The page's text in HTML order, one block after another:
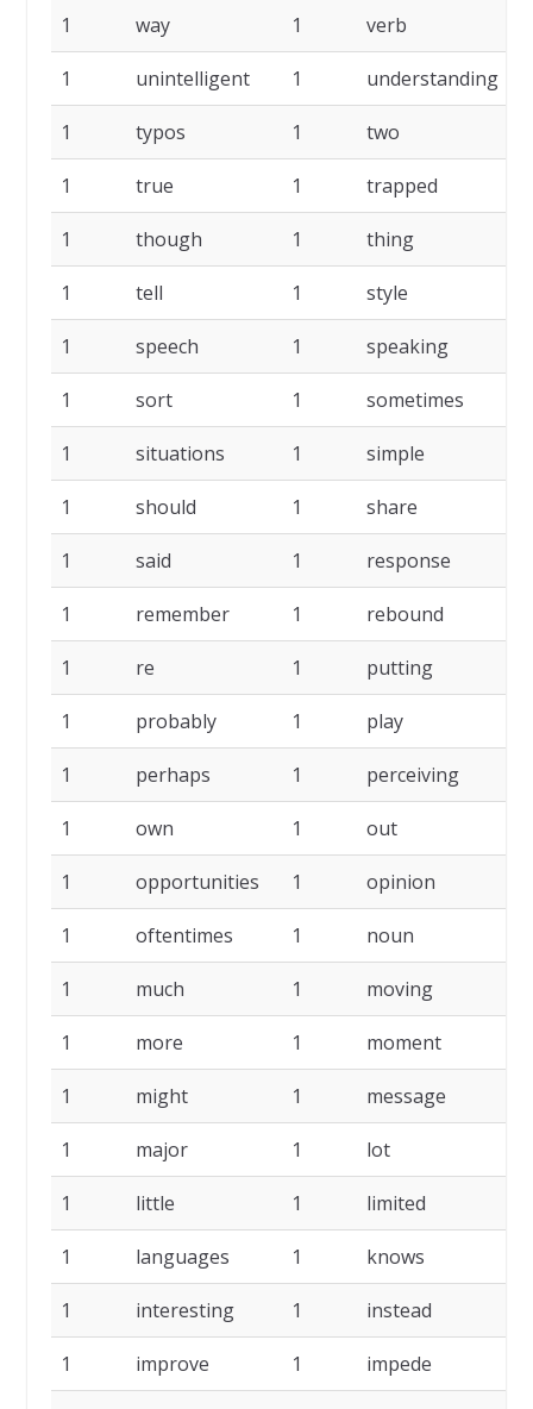
1 way 1 verb
1 unintelligent 1 understanding
1 typos 1 two
1 true 1 trapped
1 though 1 thing
1 tell 1 style
1 speech 1 speaking
1 sort 1 sometimes
1 situations 1 simple
1 should 1 share
1 said 1 response
1 remember 1 rebound
1 re 1 putting
1 probably 1 play
1 perhaps 1 perceiving
1 own 1 out
1 opportunities 1 opinion
1 oftentimes 1 noun
1 much 1 moving
1 more 1 moment
1 might 1 message
1 major 1 lot
1 little 1 limited
1 languages 1 knows
1 interesting 1 instead
1 improve 1 impede